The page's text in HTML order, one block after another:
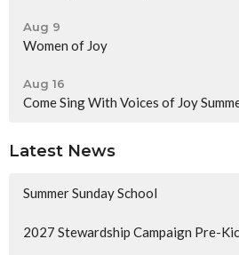
Aug 9
Women of Joy
Aug 16
Come Sing With Voices of Joy
Latest News
Summer Sunday School
2027 Stewardship Campaign Pre-